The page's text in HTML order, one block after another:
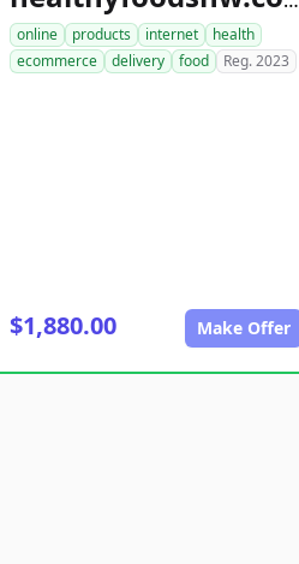
online products internet
health
ecommerce
delivery food Reg. 2023
$1,880.00 Make Offer